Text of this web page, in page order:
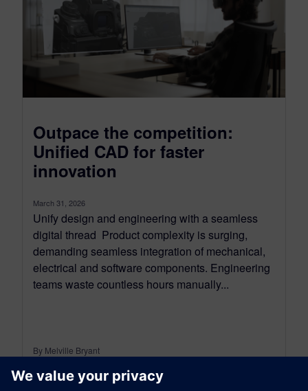
Outpace the competition:
Unified CAD for faster
innovation
March 31, 2026
Unify design and engineering with a seamless
digital thread Product complexity is surging,
demanding seamless integration of mechanical,
electrical and software components. Engineering
teams waste countless hours manually...
By Melville Bryant
7MIN READ